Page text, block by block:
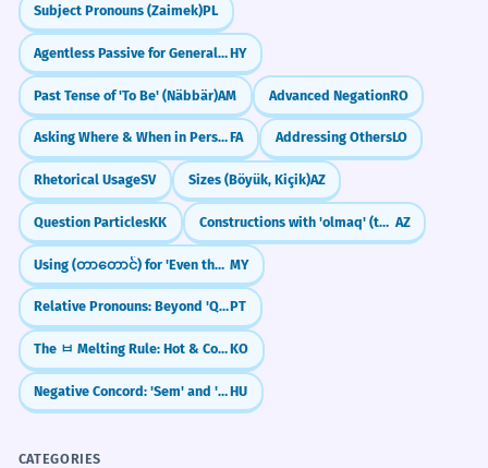
Subject Pronouns (Zaimek)PL
Agentless Passive for General StatementsHY
Past Tense of 'To Be' (Näbbär)AM Advanced NegationRO
Asking Where & When in Persian: kojā and keyFA Addressing OthersLO
Rhetorical UsageSV Sizes (Böyük, Kiçik)AZ
Question ParticlesKK Constructions with 'olmaq' (to be/become) AZ
Using (တာတောင်) for 'Even though' MY
Relative Pronouns: Beyond 'Que' (Cujo, O Qual, Quem)PT
The ㅂ Melting Rule: Hot & Cold Verbs (chupda/chuwoyo)KO
Negative Concord: 'Sem' and 'Senki'HU
CATEGORIES